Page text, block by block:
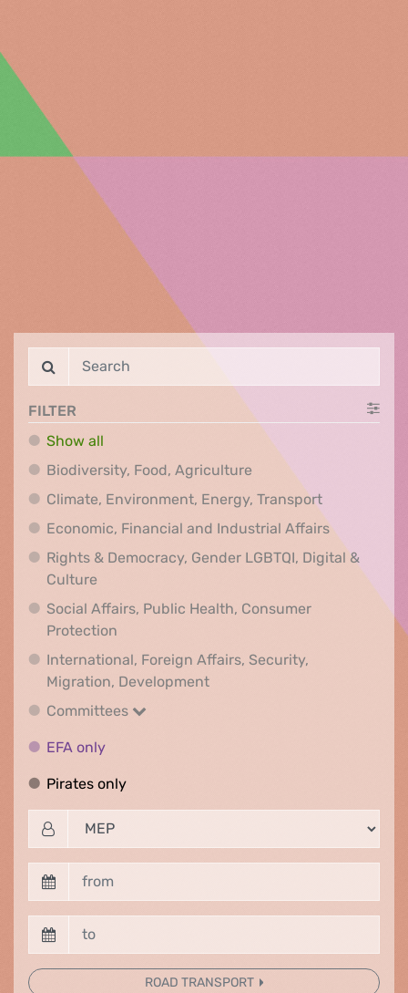
FILTER
Show all
Biodiversity, Food, AgricultureBiodiversity, Food,
Climate, Environment, Energy, TransportClimate,
Economic, Financial and Industrial AffairsEconomic,
Rights & Democracy, Gender LGBTQI, Digital &
Culture Rights & Democracy, Gender LGBTQI, Digital
Social Affairs, Public Health, Consumer
Protection Social Affairs, Public Health, Consumer
International, Foreign Affairs, Security,
Migration, DevelopmentInternational, Foreign
Committees
Committees
EFA onlyEFA only
Pirates onlyPirates only
ROAD TRANSPORT